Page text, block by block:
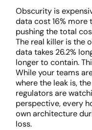
Obscurity is
data cost 16% more
pushing the total
The real killer is the
data takes 26.2%
longer to contain.
While your teams
where the leak is,
regulators are
perspective, every
own architecture
loss.